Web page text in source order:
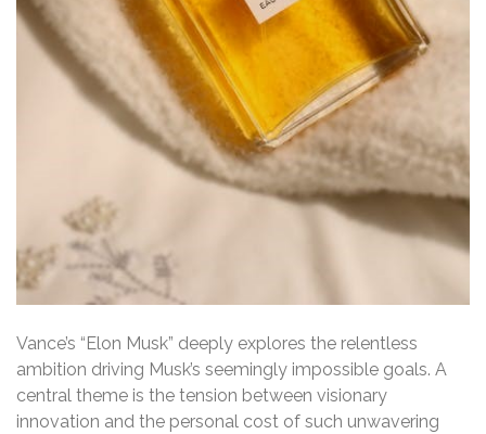
Vance’s “Elon Musk” deeply explores the relentless
ambition driving Musk’s seemingly impossible goals. A
central theme is the tension between visionary
innovation and the personal cost of such unwavering